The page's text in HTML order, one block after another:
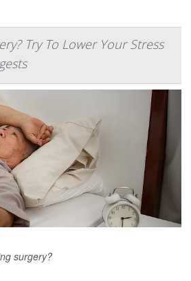
Try To Lower Your Stress
surgery?